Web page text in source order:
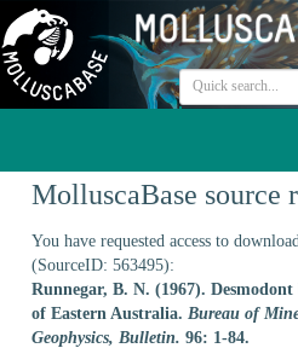
MolluscaBase source
You have requested access to
(SourceID: 563495):
Runnegar, B. N. (1967).
of Eastern Australia. Bureau of
Geophysics, Bulletin. 96: 1-84.